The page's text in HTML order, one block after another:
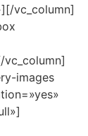
vc_column]
vc_column]
images